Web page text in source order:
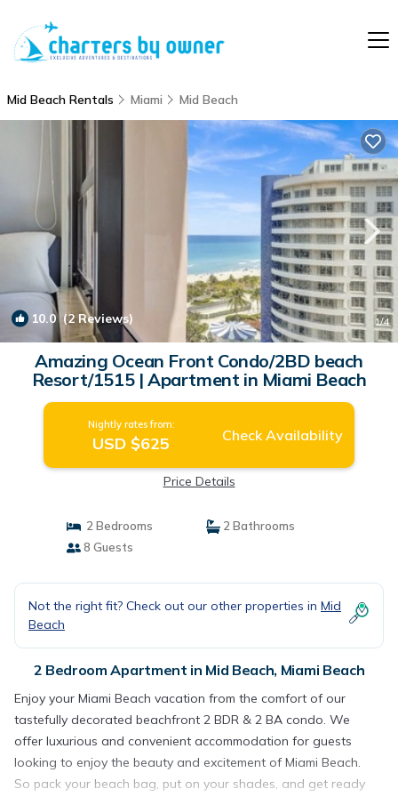
Mid Beach Rentals Miami Mid Beach
10.0(2 Reviews) 1/4
Amazing Ocean Front Condo/2BD beach
Resort/1515 | Apartment in Miami Beach
Nightly rates from:
USD $625 Check Availability
Price Details
2 Bedrooms
2 Bathrooms
8 Guests
Not the right fit? Check out our other properties in Mid
Beach
2 Bedroom Apartment in Mid Beach, Miami Beach
Enjoy your Miami Beach vacation from the comfort of our
tastefully decorated beachfront 2 BDR & 2 BA condo. We
offer luxurious and convenient accommodation for guests
looking to enjoy the beauty and excitement of Miami Beach.
So pack your beach bag, put on your shades, and get ready